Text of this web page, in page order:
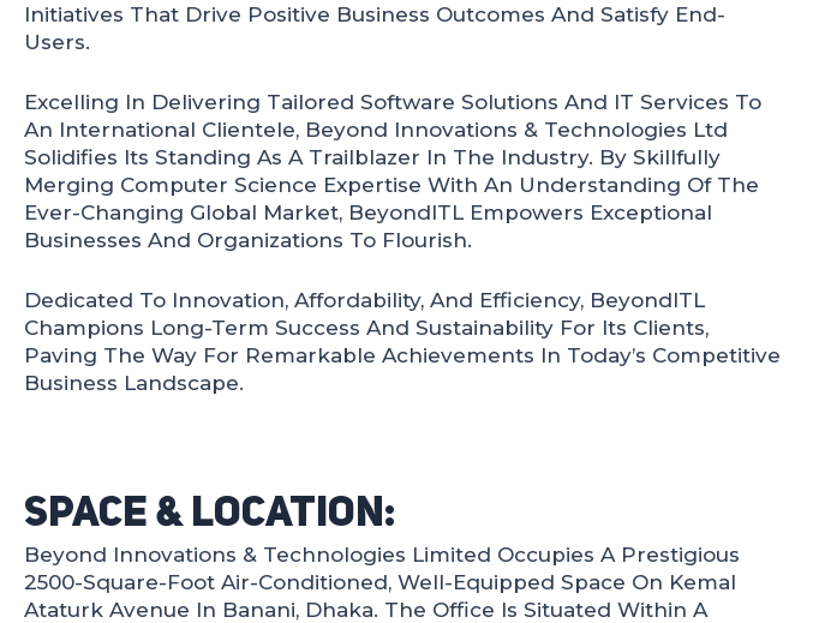
Initiatives That Drive Positive Business Outcomes And Satisfy End-
Users.
Excelling In Delivering Tailored Software Solutions And IT Services To
An International Clientele, Beyond Innovations & Technologies Ltd
Solidifies Its Standing As A Trailblazer In The Industry. By Skillfully
Merging Computer Science Expertise With An Understanding Of The
Ever-Changing Global Market, BeyondITL Empowers Exceptional
Businesses And Organizations To Flourish.
Dedicated To Innovation, Affordability, And Efficiency, BeyondITL
Champions Long-Term Success And Sustainability For Its Clients,
Paving The Way For Remarkable Achievements In Today’s Competitive
Business Landscape.
Space & Location:
Beyond Innovations & Technologies Limited Occupies A Prestigious
2500-Square-Foot Air-Conditioned, Well-Equipped Space On Kemal
Ataturk Avenue In Banani, Dhaka. The Office Is Situated Within A